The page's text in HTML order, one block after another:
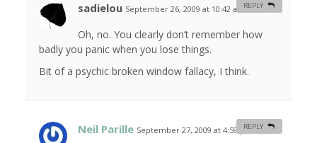
sadielou September 26, 2009 at 10:42 am #
Oh, no. You clearly don’t remember how
badly you panic when you lose things.
Bit of a psychic broken window fallacy, I think.
REPLY
Neil Parille September 27, 2009 at 4:59 pm #
REPLY